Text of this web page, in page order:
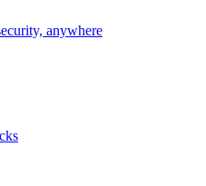
anywhere